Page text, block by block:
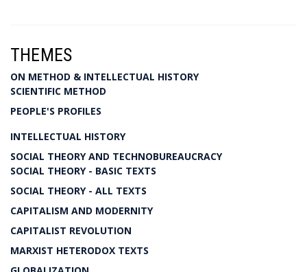
THEMES
ON METHOD & INTELLECTUAL HISTORY
SCIENTIFIC METHOD
PEOPLE'S PROFILES
INTELLECTUAL HISTORY
SOCIAL THEORY AND TECHNOBUREAUCRACY
SOCIAL THEORY - BASIC TEXTS
SOCIAL THEORY - ALL TEXTS
CAPITALISM AND MODERNITY
CAPITALIST REVOLUTION
MARXIST HETERODOX TEXTS